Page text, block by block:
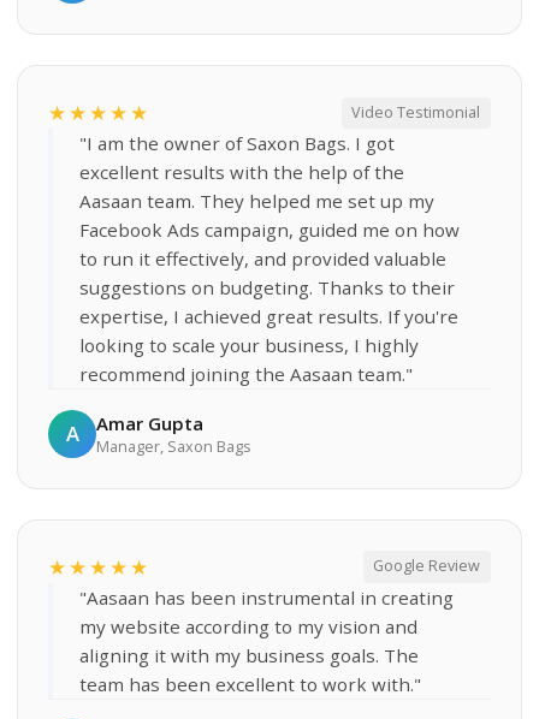
★★★★★ Video Testimonial
"I am the owner of Saxon Bags. I got
excellent results with the help of the
Aasaan team. They helped me set up my
Facebook Ads campaign, guided me on how
to run it effectively, and provided valuable
suggestions on budgeting. Thanks to their
expertise, I achieved great results. If you're
looking to scale your business, I highly
recommend joining the Aasaan team."
A Amar Gupta
Manager, Saxon Bags
★★★★★ Google Review
"Aasaan has been instrumental in creating
my website according to my vision and
aligning it with my business goals. The
team has been excellent to work with."